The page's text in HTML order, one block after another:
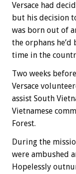
Versace had
but his decision
was born out of
the orphans
time in the
Two weeks
Versace
assist South
Vietnamese
Forest.
During the
were ambushed
Hopelessly